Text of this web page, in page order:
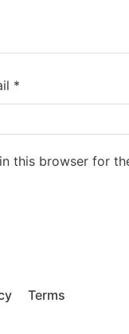
*
this browser for
Terms